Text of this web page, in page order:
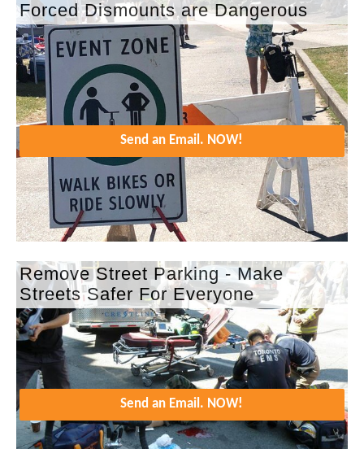
Forced Dismounts are Dangerous
Send an Email. NOW!
Remove Street Parking - Make
Streets Safer For Everyone
Send an Email. NOW!